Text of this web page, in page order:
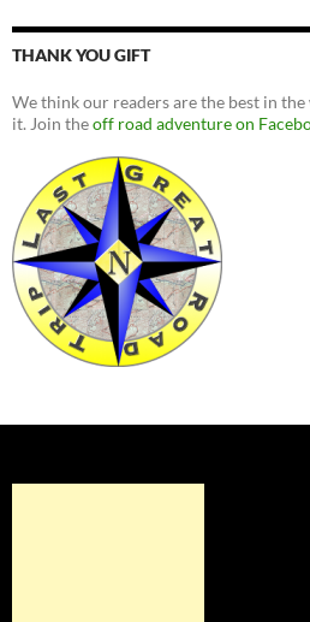
THANK YOU GIFT
We think our readers are the best in
it. Join theoff road adventure on